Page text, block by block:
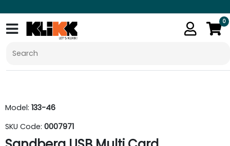
0
Model: 133-46
SKU Code: 0007971